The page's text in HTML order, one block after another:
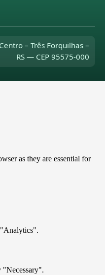
– Três Forquilhas –
RS — CEP 95575-000
as they are essential for
"Analytics".
"Necessary".